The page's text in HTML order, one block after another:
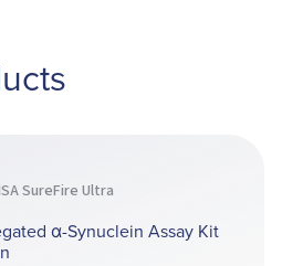
SureFire Ultra
α-Synuclein Assay Kit